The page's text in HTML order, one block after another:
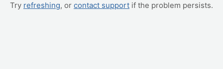
Try refreshing, or contact support if the problem persists.